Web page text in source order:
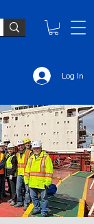
Log In